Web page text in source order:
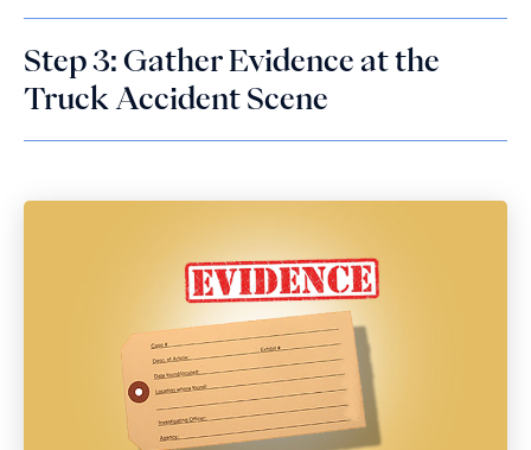
Step 3: Gather Evidence at the
Truck Accident Scene